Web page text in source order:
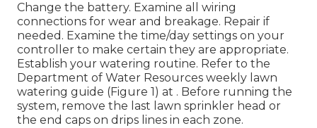
Change the battery. Examine all wiring
connections for wear and breakage. Repair if
needed. Examine the time/day settings on your
controller to make certain they are appropriate.
Establish your watering routine. Refer to the
Department of Water Resources weekly lawn
watering guide (Figure 1) at . Before running the
system, remove the last lawn sprinkler head or
the end caps on drips lines in each zone.